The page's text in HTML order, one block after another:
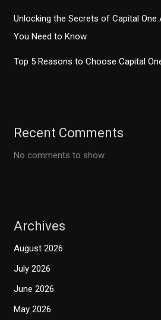
Unlocking the Secrets of Capital One
You Need to Know
Top 5 Reasons to Choose Capital
Recent Comments
No comments to show.
Archives
August 2026
July 2026
June 2026
May 2026